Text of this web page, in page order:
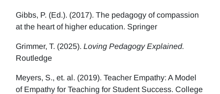
Gibbs, P. (Ed.). (2017). The pedagogy of compassion
at the heart of higher education. Springer
Grimmer, T. (2025). Loving Pedagogy Explained.
Routledge
Meyers, S., et. al. (2019). Teacher Empathy: A Model
of Empathy for Teaching for Student Success. College